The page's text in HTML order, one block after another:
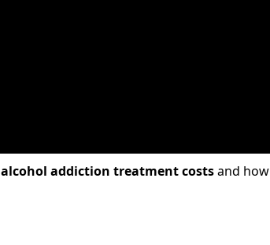
alcohol addiction treatment costsand how